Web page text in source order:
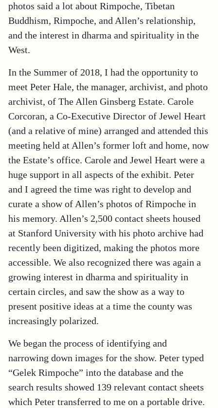
photos said a lot about Rimpoche, Tibetan
Buddhism, Rimpoche, and Allen’s relationship,
and the interest in dharma and spirituality in the
West.
In the Summer of 2018, I had the opportunity to
meet Peter Hale, the manager, archivist, and photo
archivist, of The Allen Ginsberg Estate. Carole
Corcoran, a Co-Executive Director of Jewel Heart
(and a relative of mine) arranged and attended this
meeting held at Allen’s former loft and home, now
the Estate’s office. Carole and Jewel Heart were a
huge support in all aspects of the exhibit. Peter
and I agreed the time was right to develop and
curate a show of Allen’s photos of Rimpoche in
his memory. Allen’s 2,500 contact sheets housed
at Stanford University with his photo archive had
recently been digitized, making the photos more
accessible. We also recognized there was again a
growing interest in dharma and spirituality in
certain circles, and saw the show as a way to
present positive ideas at a time the county was
increasingly polarized.
We began the process of identifying and
narrowing down images for the show. Peter typed
“Gelek Rimpoche” into the database and the
search results showed 139 relevant contact sheets
which Peter transferred to me on a portable drive.